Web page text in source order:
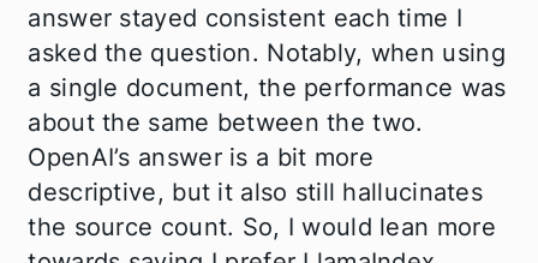
answer stayed consistent each time I
asked the question. Notably, when using
a single document, the performance was
about the same between the two.
OpenAI’s answer is a bit more
descriptive, but it also still hallucinates
the source count. So, I would lean more